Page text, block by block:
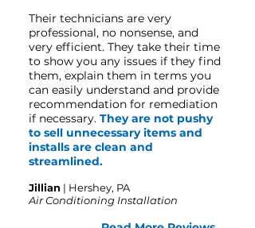
Their technicians are very
professional, no nonsense, and
very efficient. They take their time
to show you any issues if they find
them, explain them in terms you
can easily understand and provide
recommendation for remediation
if necessary. They are not pushy
to sell unnecessary items and
installs are clean and
streamlined.
Jillian | Hershey, PA
Air Conditioning Installation